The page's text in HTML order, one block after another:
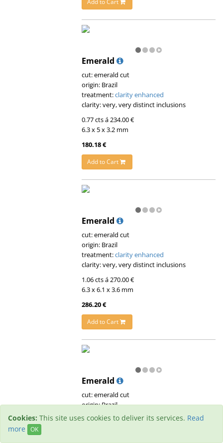
Add to Cart
Emerald
cut: emerald cut
origin: Brazil
treatment:clarity enhanced
clarity: very, very distinct inclusions
0.77 cts á 234.00 €
6.3 x 5 x 3.2 mm
180.18 €
Add to Cart
Emerald
cut: emerald cut
origin: Brazil
treatment:clarity enhanced
clarity: very, very distinct inclusions
1.06 cts á 270.00 €
6.3 x 6.1 x 3.6 mm
286.20 €
Add to Cart
Emerald
cut: emerald cut
origin: Brazil
treatment:clarity enhanced
Cookies: This site uses cookies to deliver its services. Read
more
OK